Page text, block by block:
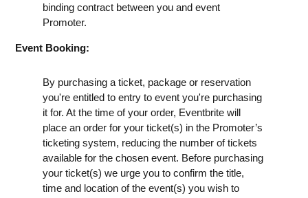
binding contract between you and event
Promoter.
Event Booking:
By purchasing a ticket, package or reservation
you're entitled to entry to event you're purchasing
it for. At the time of your order, Eventbrite will
place an order for your ticket(s) in the Promoter’s
ticketing system, reducing the number of tickets
available for the chosen event. Before purchasing
your ticket(s) we urge you to confirm the title,
time and location of the event(s) you wish to